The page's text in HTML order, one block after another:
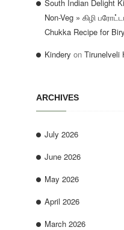
South Indian Delight
Non-Veg » கிழி
Chukka Recipe for
Kindery on Tirunelveli
ARCHIVES
July 2026
June 2026
May 2026
April 2026
March 2026